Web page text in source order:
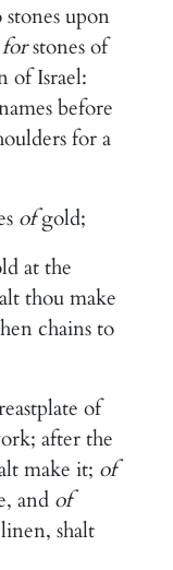
upon
forstones of
of Israel:
before
for a
ofgold;
at the
thou make
chains to
of
after the
make it; of
and of
shalt